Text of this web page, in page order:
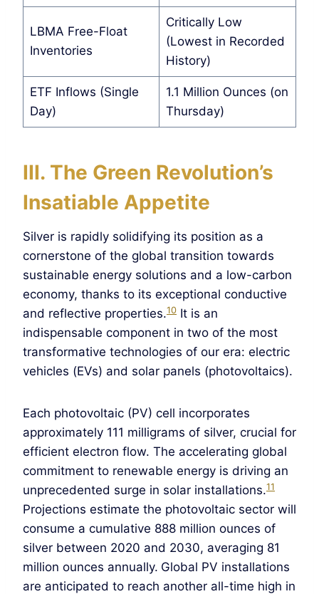
LBMA Free-Float
Inventories
Critically Low
(Lowest in Recorded
History)
ETF Inflows (Single
Day)
1.1 Million Ounces (on
Thursday)
III. The Green Revolution’s
Insatiable Appetite
Silver is rapidly solidifying its position as a
cornerstone of the global transition towards
sustainable energy solutions and a low-carbon
economy, thanks to its exceptional conductive
and reflective properties.10 It is an
indispensable component in two of the most
transformative technologies of our era: electric
vehicles (EVs) and solar panels (photovoltaics).
Each photovoltaic (PV) cell incorporates
approximately 111 milligrams of silver, crucial for
efficient electron flow. The accelerating global
commitment to renewable energy is driving an
unprecedented surge in solar installations.11
Projections estimate the photovoltaic sector will
consume a cumulative 888 million ounces of
silver between 2020 and 2030, averaging 81
million ounces annually. Global PV installations
are anticipated to reach another all-time high in